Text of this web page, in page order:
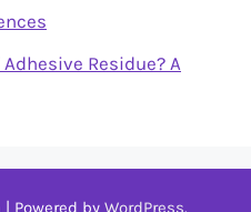
Adhesive Residue? A
| Powered by WordPress.